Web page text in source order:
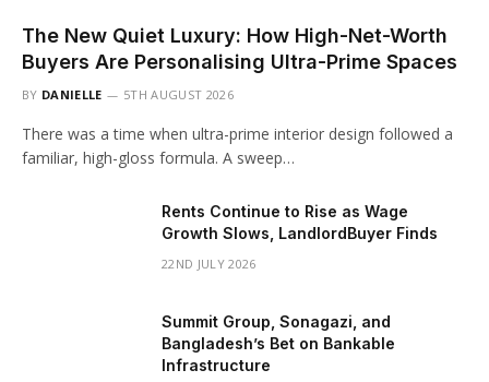
The New Quiet Luxury: How High-Net-Worth
Buyers Are Personalising Ultra-Prime Spaces
BY DANIELLE 5TH AUGUST 2026
There was a time when ultra-prime interior design followed a
familiar, high-gloss formula. A sweep…
Rents Continue to Rise as Wage
Growth Slows, LandlordBuyer Finds
22ND JULY 2026
Summit Group, Sonagazi, and
Bangladesh’s Bet on Bankable
Infrastructure